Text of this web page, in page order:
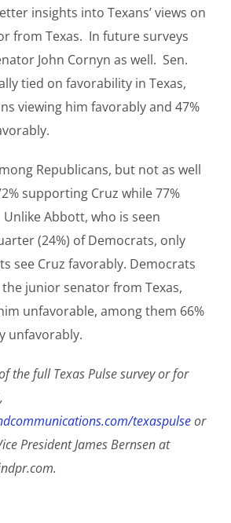
insights into Texans’ views on
from Texas. In future surveys
John Cornyn as well. Sen.
tied on favorability in Texas,
viewing him favorably and 47%
Republicans, but not as well
supporting Cruz while 77%
Abbott, who is seen
(24%) of Democrats, only
see Cruz favorably. Democrats
junior senator from Texas,
unfavorable, among them 66%
unfavorably.
the full Texas Pulse survey or for
texaspulseor
President James Bernsen at
.